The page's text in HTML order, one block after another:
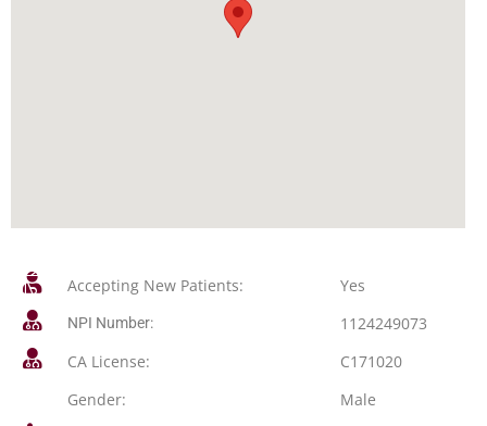
Accepting New Patients: Yes
NPI Number:
1124249073
CA License:
C171020
Gender:
Male